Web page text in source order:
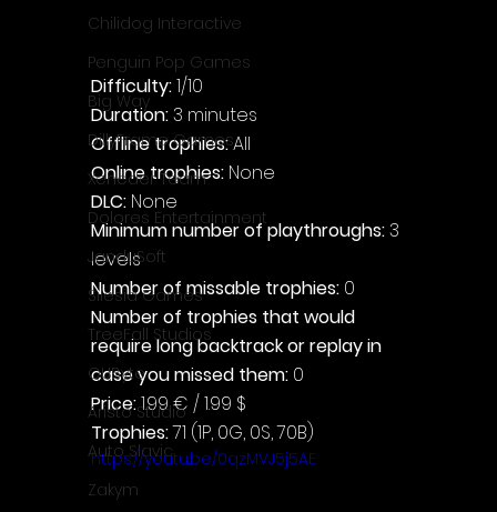
Chilidog Interactive
Penguin Pop Games
Big Way
DillyFrame Games
Xeneder Team
Dolores Entertainment
JanduSoft
Silesia Games
TreeFall Studios
QUByte
Aristo Studio
Auto Slavic
Zakym
Difficulty: 1/10
Duration: 3 minutes
Offline trophies: All
Online trophies: None
DLC: None
Minimum number of playthroughs: 3
levels
Number of missable trophies: 0
Number of trophies that would
require long backtrack or replay in
case you missed them: 0
Price: 1.99 € / 1.99 $
Trophies: 71 (1P, 0G, 0S, 70B)
https://youtu.be/0qzMVJ5j5AE